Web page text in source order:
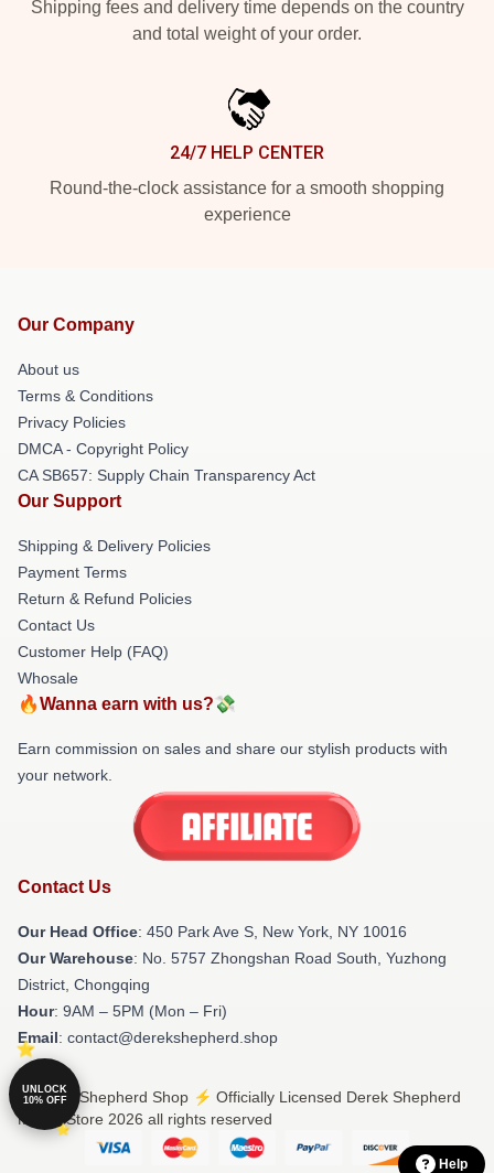
Shipping fees and delivery time depends on the country
and total weight of your order.
24/7 HELP CENTER
Round-the-clock assistance for a smooth shopping
experience
Our Company
About us
Terms & Conditions
Privacy Policies
DMCA - Copyright Policy
CA SB657: Supply Chain Transparency Act
Our Support
Shipping & Delivery Policies
Payment Terms
Return & Refund Policies
Contact Us
Customer Help (FAQ)
Whosale
🔥Wanna earn with us?💸
Earn commission on sales and share our stylish products with
your network.
Contact Us
Our Head Office: 450 Park Ave S, New York, NY 10016
Our Warehouse: No. 5757 Zhongshan Road South, Yuzhong
District, Chongqing
Hour: 9AM – 5PM (Mon – Fri)
Email: contact@derekshepherd.shop
© Derek Shepherd Shop ⚡️ Officially Licensed Derek Shepherd
Merch Store 2026 all rights reserved
UNLOCK
10% OFF
Help